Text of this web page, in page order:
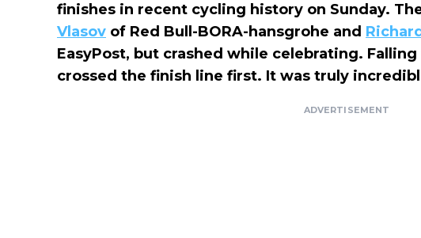
finishes in recent cycling history on Sunday.
Vlasov of Red Bull-BORA-hansgrohe and
EasyPost, but crashed while celebrating.
crossed the finish line first. It was truly
ADVERTISEMENT